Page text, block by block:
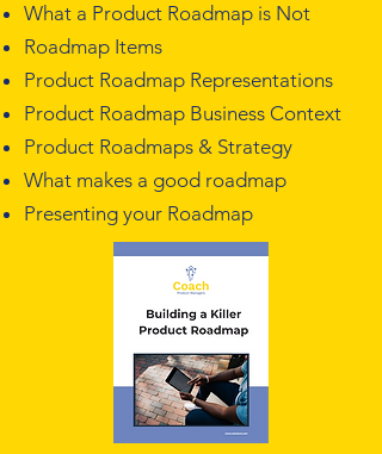
What a Product Roadmap is Not
Roadmap Items
Product Roadmap Representations
Product Roadmap Business Context
Product Roadmaps & Strategy
What makes a good roadmap
Presenting your Roadmap